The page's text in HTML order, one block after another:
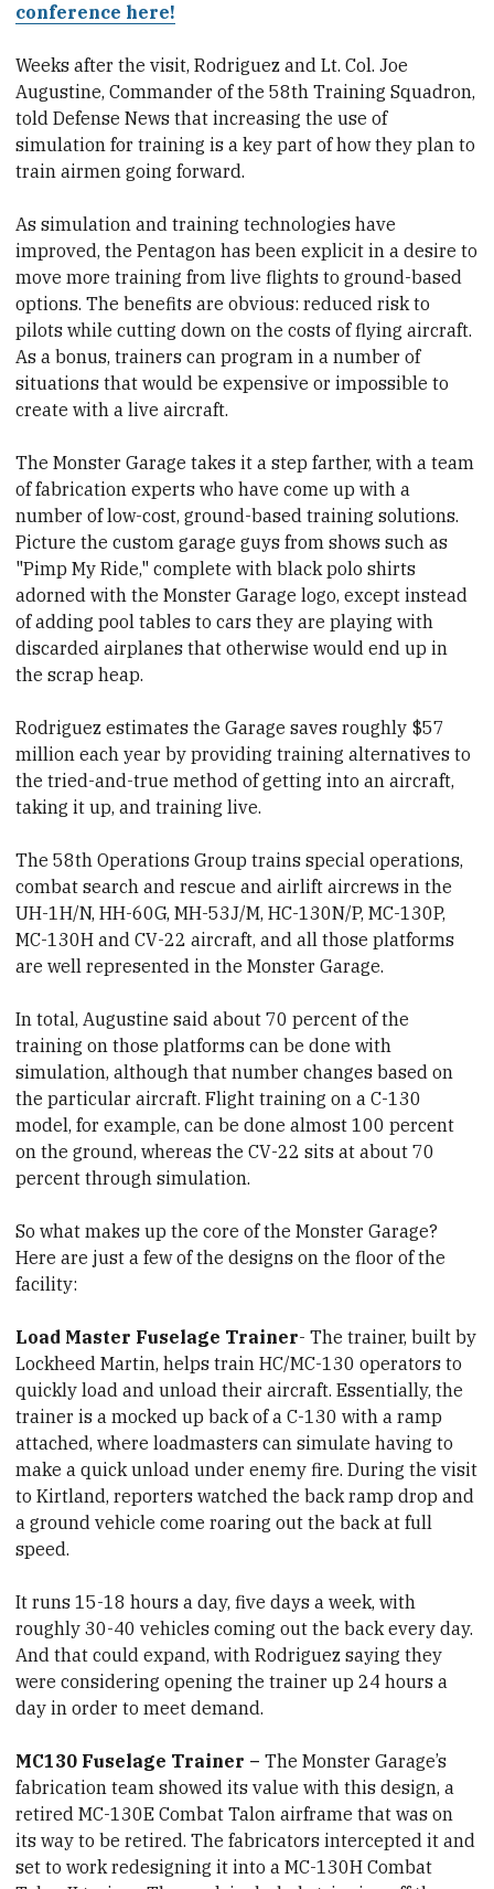
conference here!
Weeks after the visit, Rodriguez and Lt. Col. Joe
Augustine, Commander of the 58th Training Squadron,
told Defense News that increasing the use of
simulation for training is a key part of how they plan to
train airmen going forward.
As simulation and training technologies have
improved, the Pentagon has been explicit in a desire to
move more training from live flights to ground-based
options. The benefits are obvious: reduced risk to
pilots while cutting down on the costs of flying aircraft.
As a bonus, trainers can program in a number of
situations that would be expensive or impossible to
create with a live aircraft.
The Monster Garage takes it a step farther, with a team
of fabrication experts who have come up with a
number of low-cost, ground-based training solutions.
Picture the custom garage guys from shows such as
"Pimp My Ride," complete with black polo shirts
adorned with the Monster Garage logo, except instead
of adding pool tables to cars they are playing with
discarded airplanes that otherwise would end up in
the scrap heap.
Rodriguez estimates the Garage saves roughly $57
million each year by providing training alternatives to
the tried-and-true method of getting into an aircraft,
taking it up, and training live.
The 58th Operations Group trains special operations,
combat search and rescue and airlift aircrews in the
UH-1H/N, HH-60G, MH-53J/M, HC-130N/P, MC-130P,
MC-130H and CV-22 aircraft, and all those platforms
are well represented in the Monster Garage.
In total, Augustine said about 70 percent of the
training on those platforms can be done with
simulation, although that number changes based on
the particular aircraft. Flight training on a C-130
model, for example, can be done almost 100 percent
on the ground, whereas the CV-22 sits at about 70
percent through simulation.
So what makes up the core of the Monster Garage?
Here are just a few of the designs on the floor of the
facility:
Load Master Fuselage Trainer- The trainer, built by
Lockheed Martin, helps train HC/MC-130 operators to
quickly load and unload their aircraft. Essentially, the
trainer is a mocked up back of a C-130 with a ramp
attached, where loadmasters can simulate having to
make a quick unload under enemy fire. During the visit
to Kirtland, reporters watched the back ramp drop and
a ground vehicle come roaring out the back at full
speed.
It runs 15-18 hours a day, five days a week, with
roughly 30-40 vehicles coming out the back every day.
And that could expand, with Rodriguez saying they
were considering opening the trainer up 24 hours a
day in order to meet demand.
MC130 Fuselage Trainer –The Monster Garage’s
fabrication team showed its value with this design, a
retired MC-130E Combat Talon airframe that was on
its way to be retired. The fabricators intercepted it and
set to work redesigning it into a MC-130H Combat